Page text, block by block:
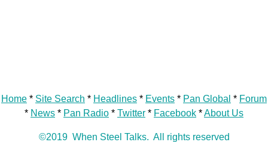
Home * Site Search * Headlines * Events * Pan Global * Forum
* News * Pan Radio * Twitter * Facebook *About Us
©2019 When Steel Talks. All rights reserved